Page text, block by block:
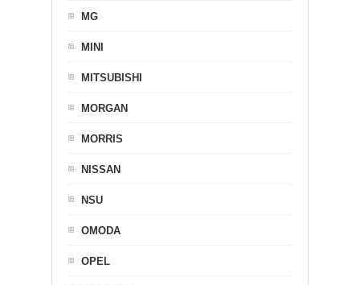
MG
MINI
MITSUBISHI
MORGAN
MORRIS
NISSAN
NSU
OMODA
OPEL